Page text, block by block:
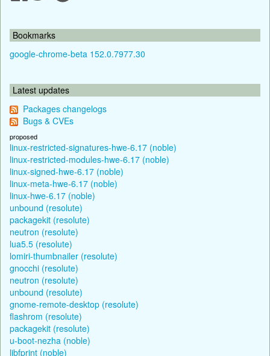
Bookmarks
google-chrome-beta 152.0.7977.30
Latest updates
Packages changelogs
Bugs & CVEs
proposed
linux-restricted-signatures-hwe-6.17 (noble)
linux-restricted-modules-hwe-6.17 (noble)
linux-signed-hwe-6.17 (noble)
linux-meta-hwe-6.17 (noble)
linux-hwe-6.17 (noble)
unbound (resolute)
packagekit (resolute)
neutron (resolute)
lua5.5 (resolute)
lomiri-thumbnailer (resolute)
gnocchi (resolute)
neutron (resolute)
unbound (resolute)
gnome-remote-desktop (resolute)
flashrom (resolute)
packagekit (resolute)
u-boot-nezha (noble)
libfprint (noble)